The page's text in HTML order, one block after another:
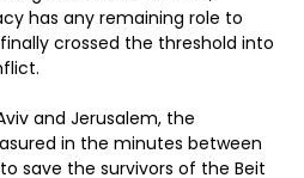
has any remaining role to
crossed the threshold into
and Jerusalem, the
in the minutes between
save the survivors of the Beit